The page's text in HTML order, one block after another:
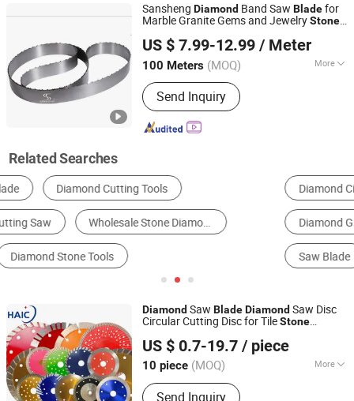
Sansheng Diamond Band Saw Bladefor
Marble Granite Gems and JewelryStone
BladeCutting Marble Silicon Polysilicon
US $ 7.99-12.99 / Meter
100 Meters (MOQ) More
Type :Artificial Polvcrystalline
Diamond
Send Inquiry
Hubei Sansheng Knife Saw Co., Ltd.
Hubei, China Since 2021
Related Searches
Diamond Circular Saw Blade
Diamond Grinding Wheel Grinding Segment
Saw Blade Power Tool Accessories
Diamond Saw BladeDiamond Saw Disc
Circular Cutting Disc for TileStone
US $ 0.7-19.7 / piece
10 piece (MOQ) More
Main Products:Cold Saw Blades, HSS
Saw Blades, PCD Saw Blades,
Send Inquiry
Hangzhou Accurate International Co., Ltd.
Zhejiang, China
Since 2023